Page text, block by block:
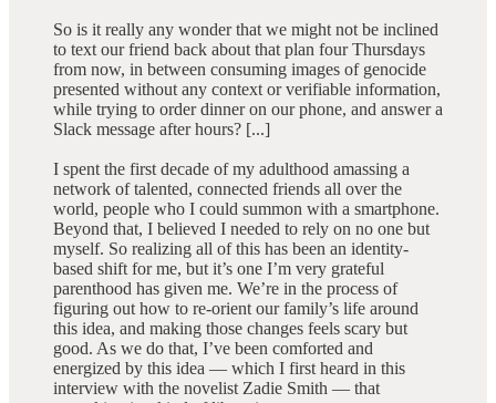
So is it really any wonder that we might not be inclined
to text our friend back about that plan four Thursdays
from now, in between consuming images of genocide
presented without any context or verifiable information,
while trying to order dinner on our phone, and answer a
Slack message after hours? [...]
I spent the first decade of my adulthood amassing a
network of talented, connected friends all over the
world, people who I could summon with a smartphone.
Beyond that, I believed I needed to rely on no one but
myself. So realizing all of this has been an identity-
based shift for me, but it’s one I’m very grateful
parenthood has given me. We’re in the process of
figuring out how to re-orient our family’s life around
this idea, and making those changes feels scary but
good. As we do that, I’ve been comforted and
energized by this idea — which I first heard in this
interview with the novelist Zadie Smith — that